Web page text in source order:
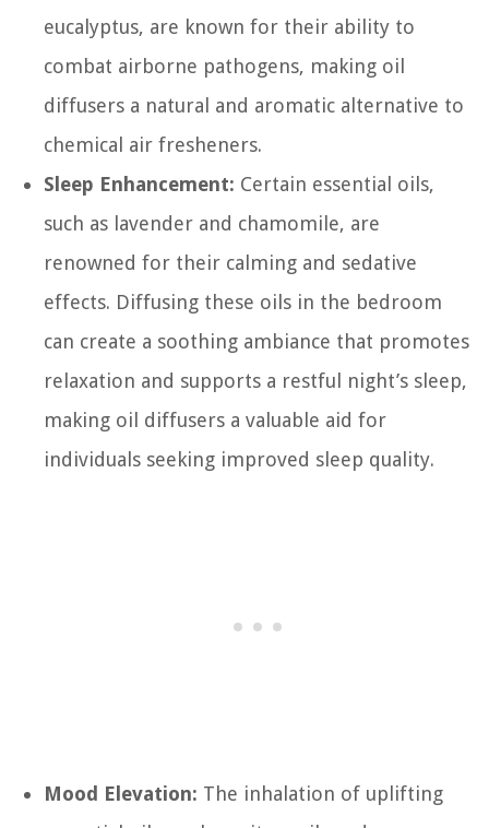
eucalyptus, are known for their ability to
combat airborne pathogens, making oil
diffusers a natural and aromatic alternative to
chemical air fresheners.
Sleep Enhancement: Certain essential oils,
such as lavender and chamomile, are
renowned for their calming and sedative
effects. Diffusing these oils in the bedroom
can create a soothing ambiance that promotes
relaxation and supports a restful night’s sleep,
making oil diffusers a valuable aid for
individuals seeking improved sleep quality.
Mood Elevation: The inhalation of uplifting